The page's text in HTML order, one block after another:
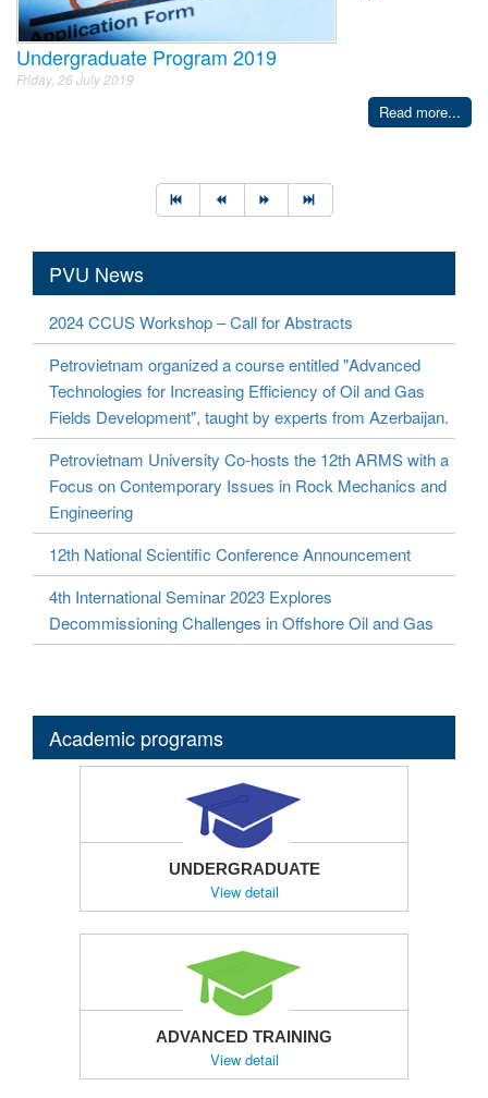
Undergraduate Program 2019
Friday, 26 July 2019
Read more...
PVU News
2024 CCUS Workshop – Call for Abstracts
Petrovietnam organized a course entitled "Advanced
Technologies for Increasing Efficiency of Oil and Gas
Fields Development", taught by experts from Azerbaijan.
Petrovietnam University Co-hosts the 12th ARMS with a
Focus on Contemporary Issues in Rock Mechanics and
Engineering
12th National Scientific Conference Announcement
4th International Seminar 2023 Explores
Decommissioning Challenges in Offshore Oil and Gas
Academic programs
UNDERGRADUATE
View detail
ADVANCED TRAINING
View detail